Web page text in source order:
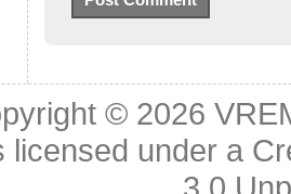
© 2026
licensed under a